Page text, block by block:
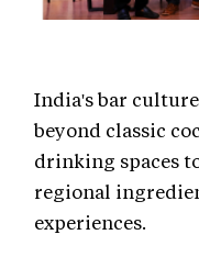
India's bar
beyond classic
drinking spaces
regional
experiences.